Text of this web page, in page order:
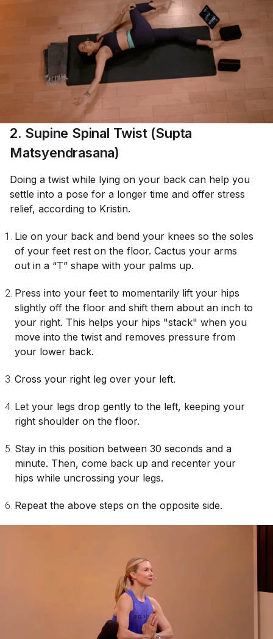
2. Supine Spinal Twist (Supta
Matsyendrasana)
Doing a twist while lying on your back can help you
settle into a pose for a longer time and offer stress
relief, according to Kristin.
Lie on your back and bend your knees so the soles
of your feet rest on the floor. Cactus your arms
out in a “T” shape with your palms up.
Press into your feet to momentarily lift your hips
slightly off the floor and shift them about an inch to
your right. This helps your hips "stack" when you
move into the twist and removes pressure from
your lower back.
Cross your right leg over your left.
Let your legs drop gently to the left, keeping your
right shoulder on the floor.
Stay in this position between 30 seconds and a
minute. Then, come back up and recenter your
hips while uncrossing your legs.
Repeat the above steps on the opposite side.